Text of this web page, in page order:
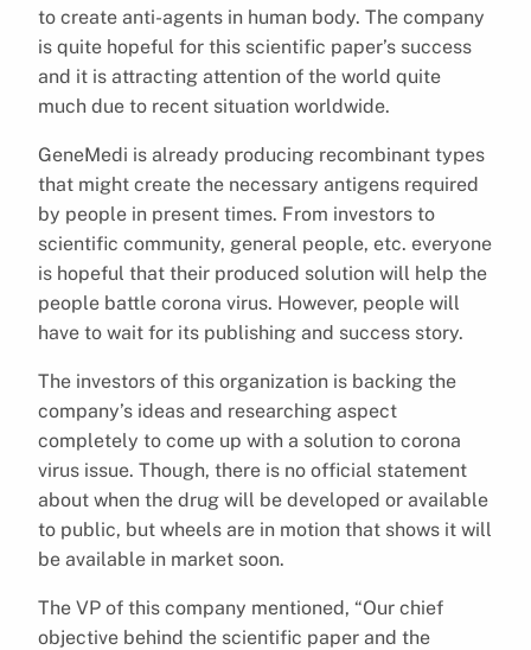
to create anti-agents in human body. The company
is quite hopeful for this scientific paper’s success
and it is attracting attention of the world quite
much due to recent situation worldwide.
GeneMedi is already producing recombinant types
that might create the necessary antigens required
by people in present times. From investors to
scientific community, general people, etc. everyone
is hopeful that their produced solution will help the
people battle corona virus. However, people will
have to wait for its publishing and success story.
The investors of this organization is backing the
company’s ideas and researching aspect
completely to come up with a solution to corona
virus issue. Though, there is no official statement
about when the drug will be developed or available
to public, but wheels are in motion that shows it will
be available in market soon.
The VP of this company mentioned, “Our chief
objective behind the scientific paper and the